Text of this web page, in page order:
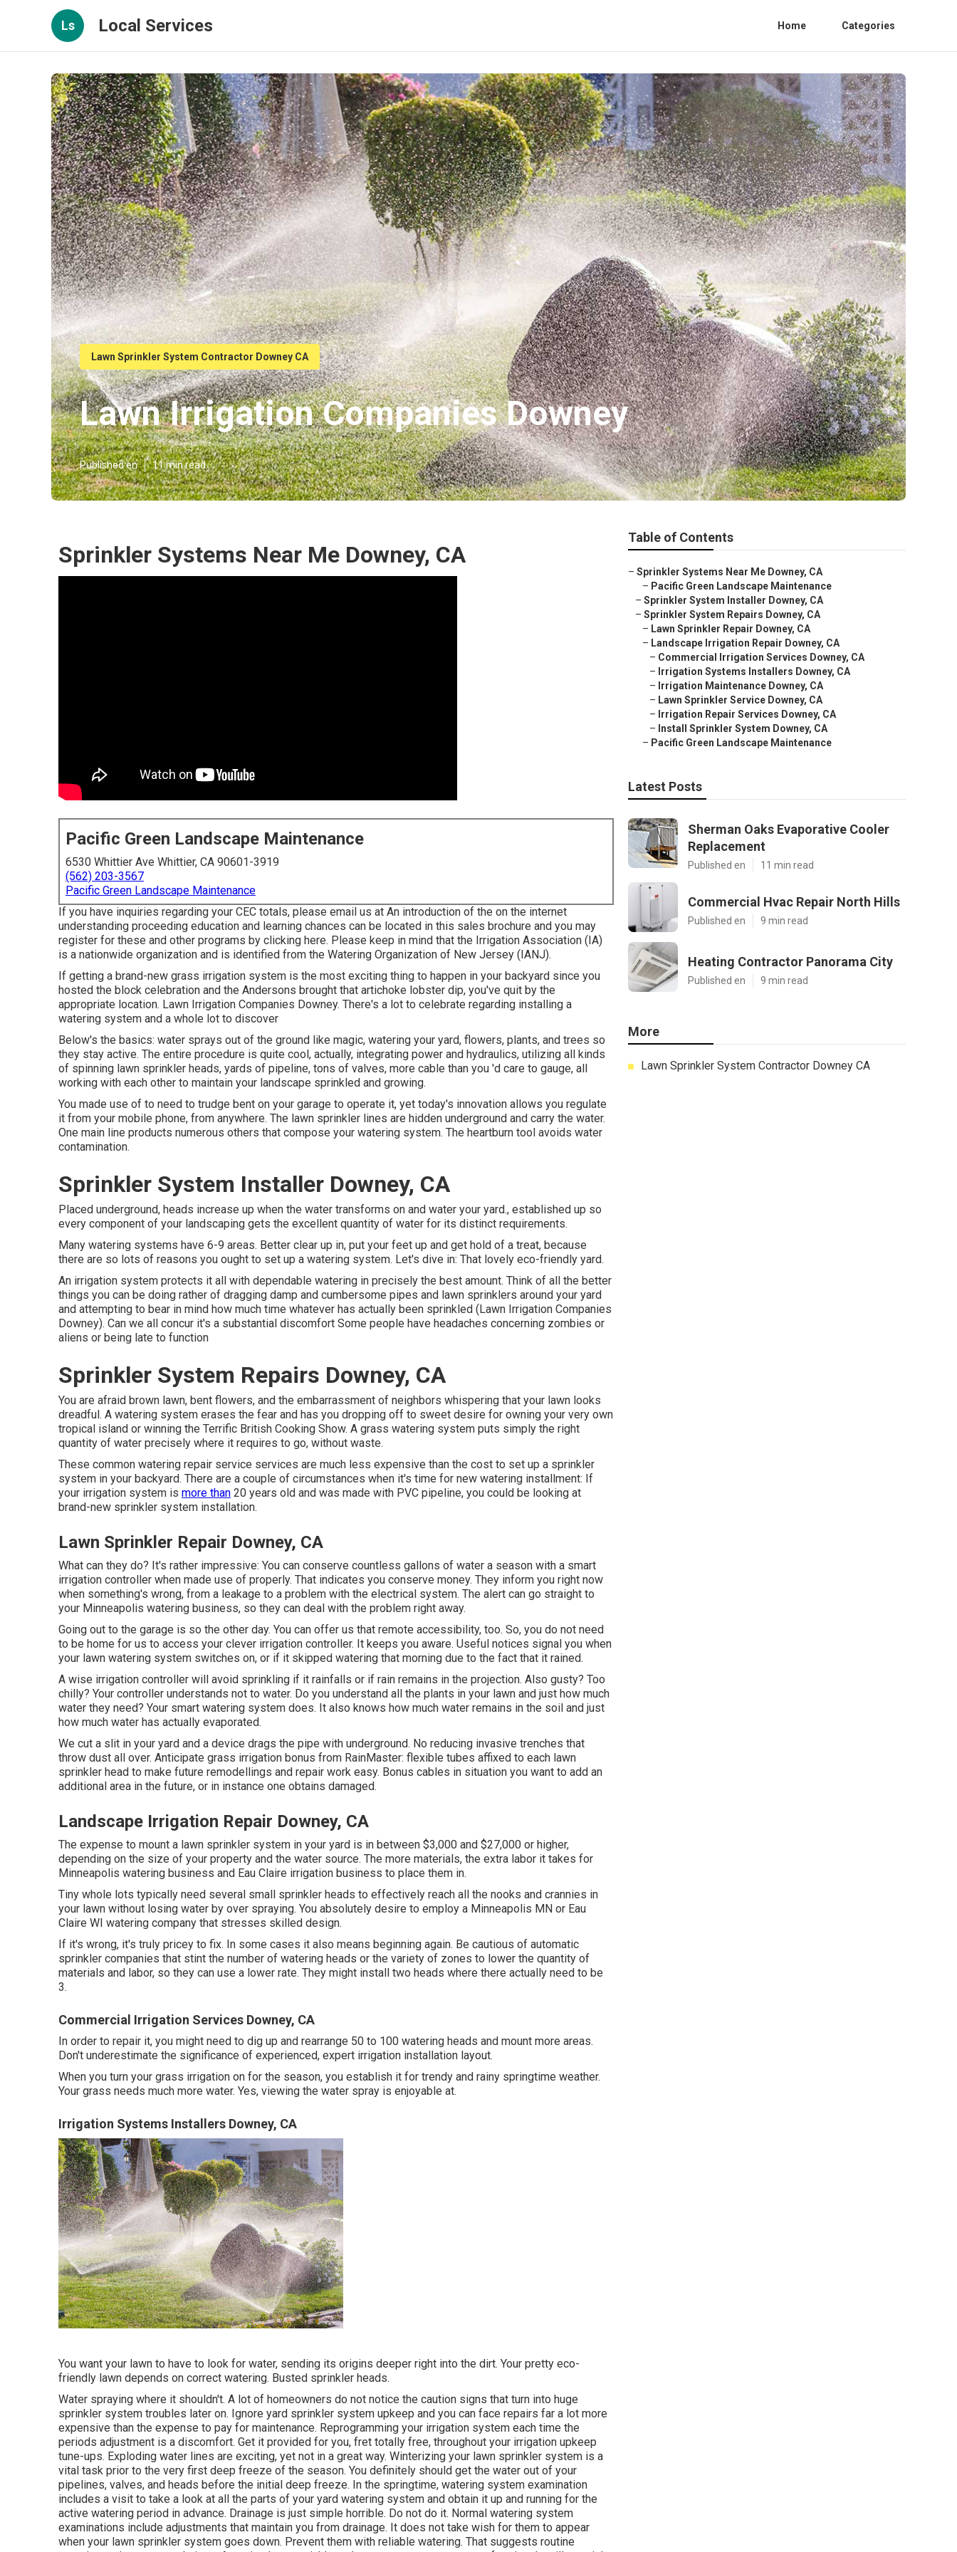
Ls Local Services Home Categories
Lawn Sprinkler System Contractor Downey CA
Lawn Irrigation Companies Downey
Published en 11 min read
Sprinkler Systems Near Me Downey, CA
Pacific Green Landscape Maintenance
6530 Whittier Ave Whittier, CA 90601-3919
(562) 203-3567
Pacific Green Landscape Maintenance
If you have inquiries regarding your CEC totals, please email us at An introduction of the on the internet
understanding proceeding education and learning chances can be located in this sales brochure and you may
register for these and other programs by clicking here. Please keep in mind that the Irrigation Association (IA)
is a nationwide organization and is identified from the Watering Organization of New Jersey (IANJ).
If getting a brand-new grass irrigation system is the most exciting thing to happen in your backyard since you
hosted the block celebration and the Andersons brought that artichoke lobster dip, you've quit by the
appropriate location. Lawn Irrigation Companies Downey. There's a lot to celebrate regarding installing a
watering system and a whole lot to discover
Below's the basics: water sprays out of the ground like magic, watering your yard, flowers, plants, and trees so
they stay active. The entire procedure is quite cool, actually, integrating power and hydraulics, utilizing all kinds
of spinning lawn sprinkler heads, yards of pipeline, tons of valves, more cable than you 'd care to gauge, all
working with each other to maintain your landscape sprinkled and growing.
You made use of to need to trudge bent on your garage to operate it, yet today's innovation allows you regulate
it from your mobile phone, from anywhere. The lawn sprinkler lines are hidden underground and carry the water.
One main line products numerous others that compose your watering system. The heartburn tool avoids water
contamination.
Sprinkler System Installer Downey, CA
Placed underground, heads increase up when the water transforms on and water your yard., established up so
every component of your landscaping gets the excellent quantity of water for its distinct requirements.
Many watering systems have 6-9 areas. Better clear up in, put your feet up and get hold of a treat, because
there are so lots of reasons you ought to set up a watering system. Let's dive in: That lovely eco-friendly yard.
An irrigation system protects it all with dependable watering in precisely the best amount. Think of all the better
things you can be doing rather of dragging damp and cumbersome pipes and lawn sprinklers around your yard
and attempting to bear in mind how much time whatever has actually been sprinkled (Lawn Irrigation Companies
Downey). Can we all concur it's a substantial discomfort Some people have headaches concerning zombies or
aliens or being late to function
Sprinkler System Repairs Downey, CA
You are afraid brown lawn, bent flowers, and the embarrassment of neighbors whispering that your lawn looks
dreadful. A watering system erases the fear and has you dropping off to sweet desire for owning your very own
tropical island or winning the Terrific British Cooking Show. A grass watering system puts simply the right
quantity of water precisely where it requires to go, without waste.
These common watering repair service services are much less expensive than the cost to set up a sprinkler
system in your backyard. There are a couple of circumstances when it's time for new watering installment: If
your irrigation system is more than 20 years old and was made with PVC pipeline, you could be looking at
brand-new sprinkler system installation.
Lawn Sprinkler Repair Downey, CA
What can they do? It's rather impressive: You can conserve countless gallons of water a season with a smart
irrigation controller when made use of properly. That indicates you conserve money. They inform you right now
when something's wrong, from a leakage to a problem with the electrical system. The alert can go straight to
your Minneapolis watering business, so they can deal with the problem right away.
Going out to the garage is so the other day. You can offer us that remote accessibility, too. So, you do not need
to be home for us to access your clever irrigation controller. It keeps you aware. Useful notices signal you when
your lawn watering system switches on, or if it skipped watering that morning due to the fact that it rained.
A wise irrigation controller will avoid sprinkling if it rainfalls or if rain remains in the projection. Also gusty? Too
chilly? Your controller understands not to water. Do you understand all the plants in your lawn and just how much
water they need? Your smart watering system does. It also knows how much water remains in the soil and just
how much water has actually evaporated.
We cut a slit in your yard and a device drags the pipe with underground. No reducing invasive trenches that
throw dust all over. Anticipate grass irrigation bonus from RainMaster: flexible tubes affixed to each lawn
sprinkler head to make future remodellings and repair work easy. Bonus cables in situation you want to add an
additional area in the future, or in instance one obtains damaged.
Landscape Irrigation Repair Downey, CA
The expense to mount a lawn sprinkler system in your yard is in between $3,000 and $27,000 or higher,
depending on the size of your property and the water source. The more materials, the extra labor it takes for
Minneapolis watering business and Eau Claire irrigation business to place them in.
Tiny whole lots typically need several small sprinkler heads to effectively reach all the nooks and crannies in
your lawn without losing water by over spraying. You absolutely desire to employ a Minneapolis MN or Eau
Claire WI watering company that stresses skilled design.
If it's wrong, it's truly pricey to fix. In some cases it also means beginning again. Be cautious of automatic
sprinkler companies that stint the number of watering heads or the variety of zones to lower the quantity of
materials and labor, so they can use a lower rate. They might install two heads where there actually need to be
3.
Commercial Irrigation Services Downey, CA
In order to repair it, you might need to dig up and rearrange 50 to 100 watering heads and mount more areas.
Don't underestimate the significance of experienced, expert irrigation installation layout.
When you turn your grass irrigation on for the season, you establish it for trendy and rainy springtime weather.
Your grass needs much more water. Yes, viewing the water spray is enjoyable at.
Irrigation Systems Installers Downey, CA
You want your lawn to have to look for water, sending its origins deeper right into the dirt. Your pretty eco-
friendly lawn depends on correct watering. Busted sprinkler heads.
Water spraying where it shouldn't. A lot of homeowners do not notice the caution signs that turn into huge
sprinkler system troubles later on. Ignore yard sprinkler system upkeep and you can face repairs far a lot more
expensive than the expense to pay for maintenance. Reprogramming your irrigation system each time the
periods adjustment is a discomfort. Get it provided for you, fret totally free, throughout your irrigation upkeep
tune-ups. Exploding water lines are exciting, yet not in a great way. Winterizing your lawn sprinkler system is a
vital task prior to the very first deep freeze of the season. You definitely should get the water out of your
pipelines, valves, and heads before the initial deep freeze. In the springtime, watering system examination
includes a visit to take a look at all the parts of your yard watering system and obtain it up and running for the
active watering period in advance. Drainage is just simple horrible. Do not do it. Normal watering system
examinations include adjustments that maintain you from drainage. It does not take wish for them to appear
when your lawn sprinkler system goes down. Prevent them with reliable watering. That suggests routine
Table of Contents
– Sprinkler Systems Near Me Downey, CA
– Pacific Green Landscape Maintenance
– Sprinkler System Installer Downey, CA
– Sprinkler System Repairs Downey, CA
– Lawn Sprinkler Repair Downey, CA
– Landscape Irrigation Repair Downey, CA
– Commercial Irrigation Services Downey, CA
– Irrigation Systems Installers Downey, CA
– Irrigation Maintenance Downey, CA
– Lawn Sprinkler Service Downey, CA
– Irrigation Repair Services Downey, CA
– Install Sprinkler System Downey, CA
– Pacific Green Landscape Maintenance
Latest Posts
Sherman Oaks Evaporative Cooler
Replacement
Published en 11 min read
Commercial Hvac Repair North Hills
Published en 9 min read
Heating Contractor Panorama City
Published en 9 min read
More
Lawn Sprinkler System Contractor Downey CA